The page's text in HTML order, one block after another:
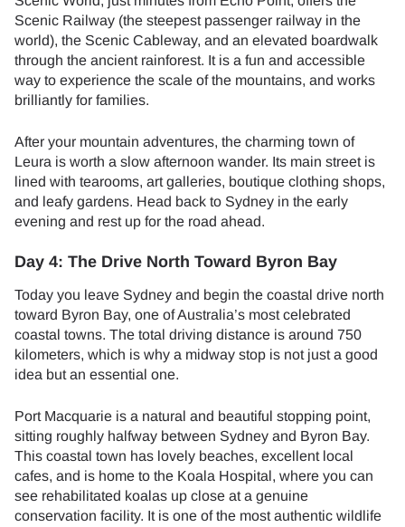
Scenic Railway (the steepest passenger railway in the
world), the Scenic Cableway, and an elevated boardwalk
through the ancient rainforest. It is a fun and accessible
way to experience the scale of the mountains, and works
brilliantly for families.
After your mountain adventures, the charming town of
Leura is worth a slow afternoon wander. Its main street is
lined with tearooms, art galleries, boutique clothing shops,
and leafy gardens. Head back to Sydney in the early
evening and rest up for the road ahead.
Day 4: The Drive North Toward Byron Bay
Today you leave Sydney and begin the coastal drive north
toward Byron Bay, one of Australia’s most celebrated
coastal towns. The total driving distance is around 750
kilometers, which is why a midway stop is not just a good
idea but an essential one.
Port Macquarie is a natural and beautiful stopping point,
sitting roughly halfway between Sydney and Byron Bay.
This coastal town has lovely beaches, excellent local
cafes, and is home to the Koala Hospital, where you can
see rehabilitated koalas up close at a genuine
conservation facility. It is one of the most authentic wildlife